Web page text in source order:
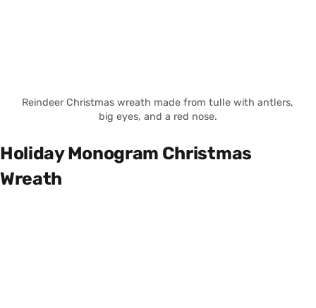
Reindeer Christmas wreath made from tulle with antlers,
big eyes, and a red nose.
Holiday Monogram Christmas
Wreath